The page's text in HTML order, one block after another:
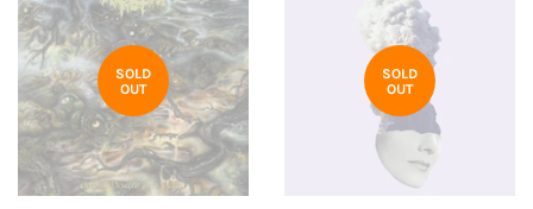
SOLD
OUT
SOLD
OUT